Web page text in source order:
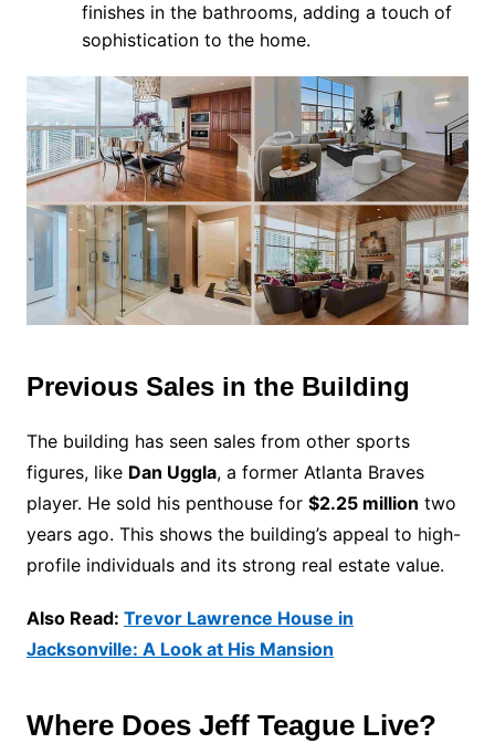
finishes in the bathrooms, adding a touch of
sophistication to the home.
Previous Sales in the Building
The building has seen sales from other sports
figures, like Dan Uggla, a former Atlanta Braves
player. He sold his penthouse for $2.25 million two
years ago. This shows the building’s appeal to high-
profile individuals and its strong real estate value.
Also Read: Trevor Lawrence House in
Jacksonville: A Look at His Mansion
Where Does Jeff Teague Live?